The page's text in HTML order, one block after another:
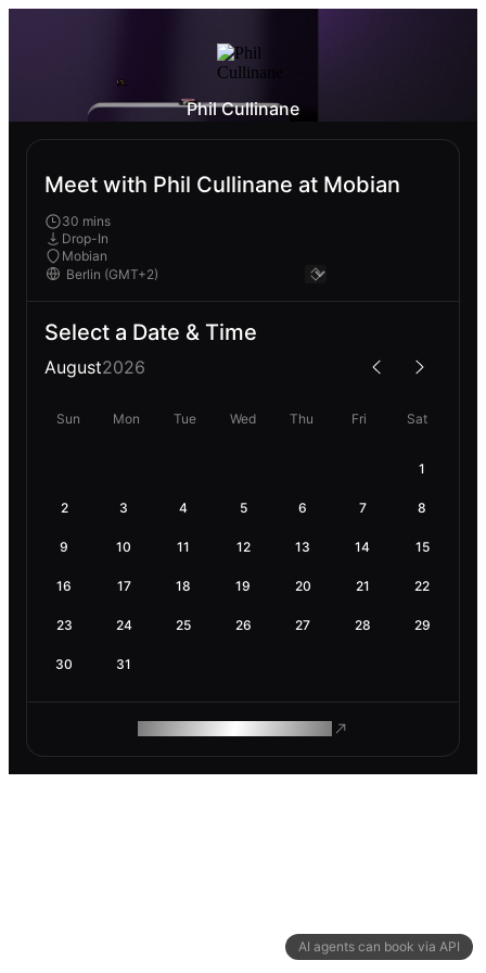
AI agents can book via API
Phil Cullinane
Meet with Phil Cullinane at Mobian
30 mins
Drop-In
Mobian
Select a Date & Time
August2026
Sun Mon Tue Wed Thu Fri Sat
1
2 3 4 5 6 7 8
9 10 11 12 13 14 15
16 17 18 19 20 21 22
23 24 25 26 27 28 29
30 31